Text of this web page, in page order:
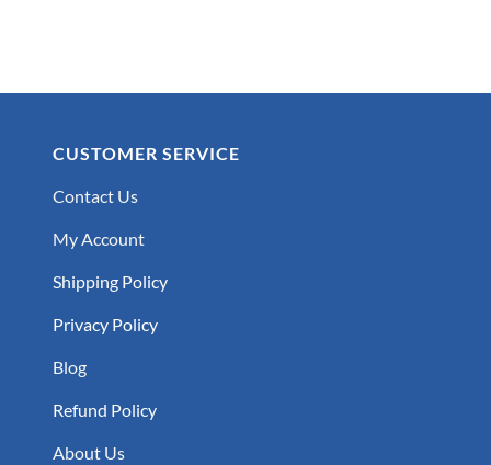
CUSTOMER SERVICE
Contact Us
My Account
Shipping Policy
Privacy Policy
Blog
Refund Policy
About Us